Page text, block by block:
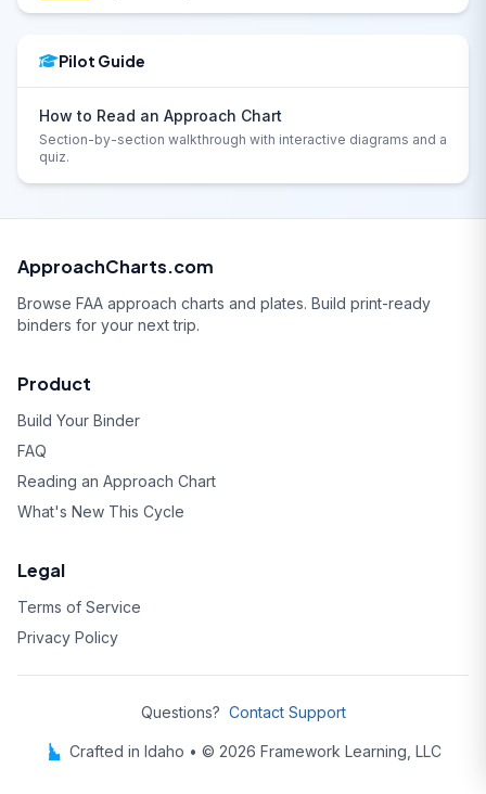
Pilot Guide
How to Read an Approach Chart
Section-by-section walkthrough with interactive diagrams and a
quiz.
ApproachCharts.com
Browse FAA approach charts and plates. Build print-ready
binders for your next trip.
Product
Build Your Binder
FAQ
Reading an Approach Chart
What's New This Cycle
Legal
Terms of Service
Privacy Policy
Questions? Contact Support
Crafted in Idaho • © 2026 Framework Learning, LLC